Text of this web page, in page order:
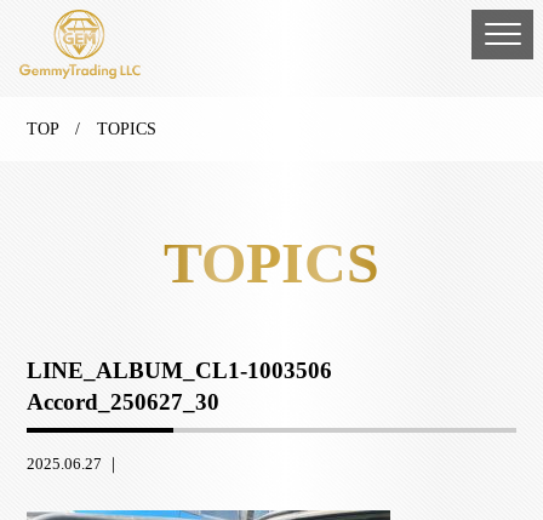
TOP/ TOPICS
TOPICS
LINE_ALBUM_CL1-1003506
Accord_250627_30
2025.06.27 ｜